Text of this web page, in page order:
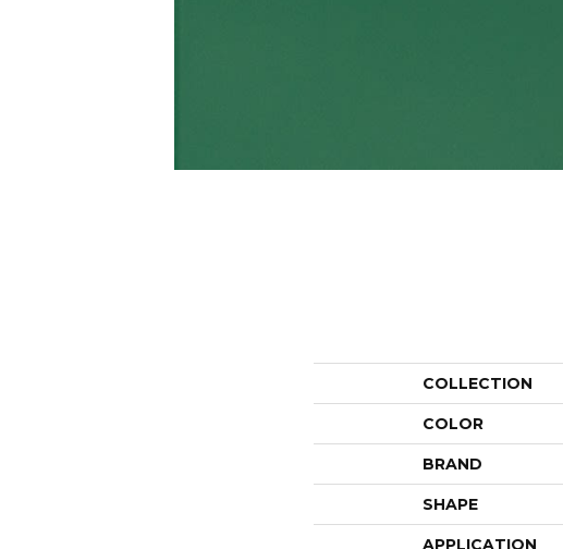
COLLECTION
COLOR
BRAND
SHAPE
APPLICATION